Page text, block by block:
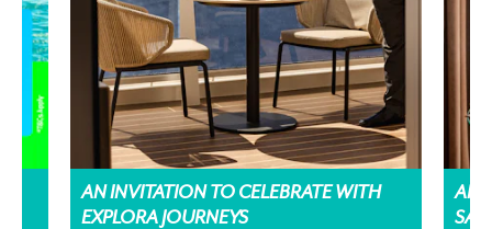
AN INVITATION TO CELEBRATE WITH
EXPLORA JOURNEYS